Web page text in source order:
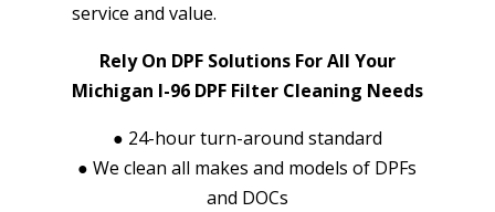
service and value.
Rely On DPF Solutions For All Your
Michigan I-96 DPF Filter Cleaning Needs
● 24-hour turn-around standard
●We clean all makes and models of DPFs
and DOCs